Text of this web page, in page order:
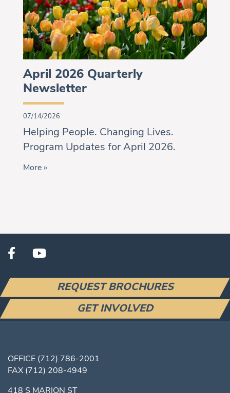
April 2026 Quarterly
Newsletter
07/14/2026
Helping People. Changing Lives.
Program Updates for April 2026.
More »
REQUEST BROCHURES
GET INVOLVED
OFFICE (712) 786-2001
FAX (712) 208-4949
418 S MARION ST